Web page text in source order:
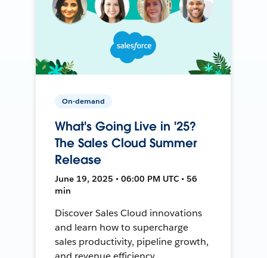
On-demand
What's Going Live in '25?
The Sales Cloud Summer
Release
June 19, 2025 • 06:00 PM UTC • 56
min
Discover Sales Cloud innovations
and learn how to supercharge
sales productivity, pipeline growth,